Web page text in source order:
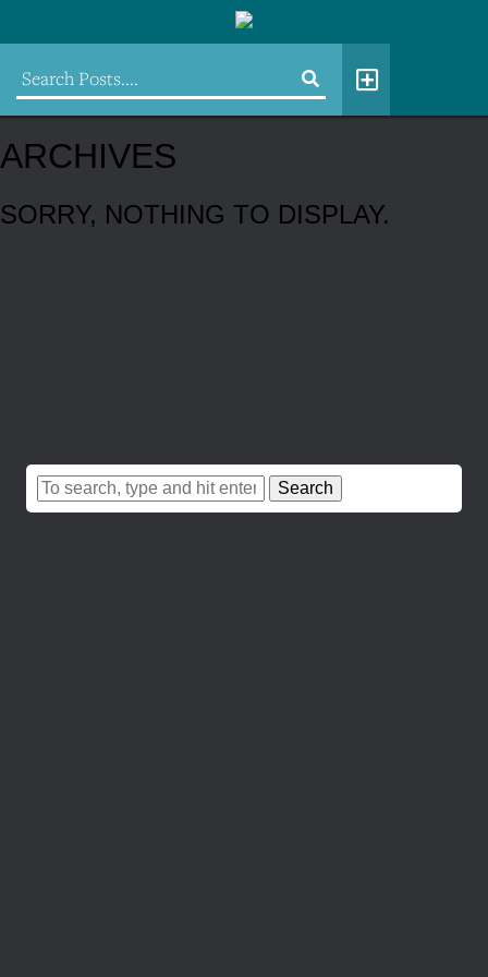
ARCHIVES
SORRY, NOTHING TO DISPLAY.
Search